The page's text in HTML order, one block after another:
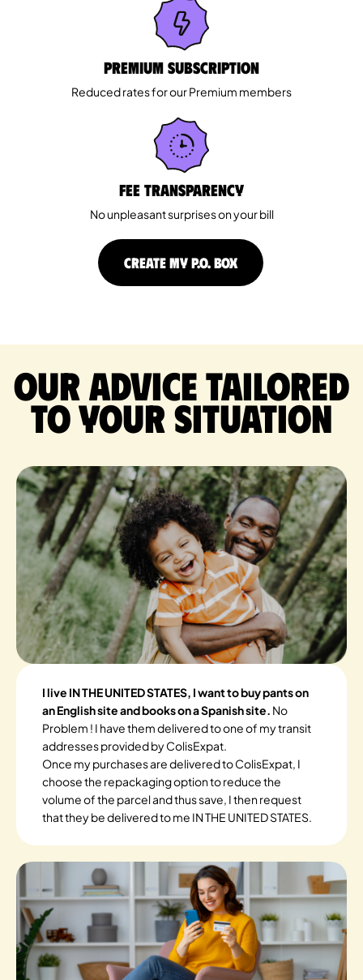
Premium Subscription
Reduced rates for our Premium members
Fee Transparency
No unpleasant surprises on your bill
CREATE MY P.O. BOX
Our advice tailored
to your situation
I live IN THE UNITED STATES, I want to buy pants on
an English site and books on a Spanish site. No
Problem ! I have them delivered to one of my transit
addresses provided by ColisExpat.
Once my purchases are delivered to ColisExpat, I
choose the repackaging option to reduce the
volume of the parcel and thus save, I then request
that they be delivered to me IN THE UNITED STATES.